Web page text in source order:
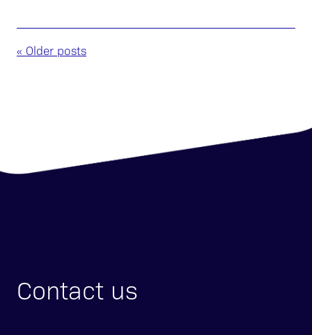
« Older posts
Contact us